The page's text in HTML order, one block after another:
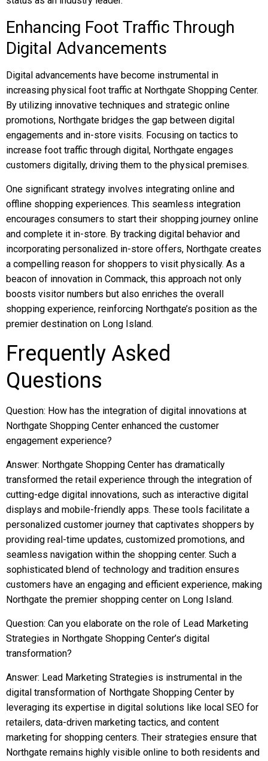
Enhancing Foot Traffic Through
Digital Advancements
Digital advancements have become instrumental in
increasing physical foot traffic at Northgate Shopping Center.
By utilizing innovative techniques and strategic online
promotions, Northgate bridges the gap between digital
engagements and in-store visits. Focusing on tactics to
increase foot traffic through digital, Northgate engages
customers digitally, driving them to the physical premises.
One significant strategy involves integrating online and
offline shopping experiences. This seamless integration
encourages consumers to start their shopping journey online
and complete it in-store. By tracking digital behavior and
incorporating personalized in-store offers, Northgate creates
a compelling reason for shoppers to visit physically. As a
beacon of innovation in Commack, this approach not only
boosts visitor numbers but also enriches the overall
shopping experience, reinforcing Northgate’s position as the
premier destination on Long Island.
Frequently Asked
Questions
Question: How has the integration of digital innovations at
Northgate Shopping Center enhanced the customer
engagement experience?
Answer: Northgate Shopping Center has dramatically
transformed the retail experience through the integration of
cutting-edge digital innovations, such as interactive digital
displays and mobile-friendly apps. These tools facilitate a
personalized customer journey that captivates shoppers by
providing real-time updates, customized promotions, and
seamless navigation within the shopping center. Such a
sophisticated blend of technology and tradition ensures
customers have an engaging and efficient experience, making
Northgate the premier shopping center on Long Island.
Question: Can you elaborate on the role of Lead Marketing
Strategies in Northgate Shopping Center’s digital
transformation?
Answer: Lead Marketing Strategies is instrumental in the
digital transformation of Northgate Shopping Center by
leveraging its expertise in digital solutions like local SEO for
retailers, data-driven marketing tactics, and content
marketing for shopping centers. Their strategies ensure that
Northgate remains highly visible online to both residents and